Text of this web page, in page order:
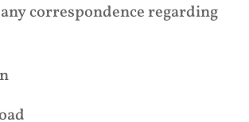
correspondence regarding